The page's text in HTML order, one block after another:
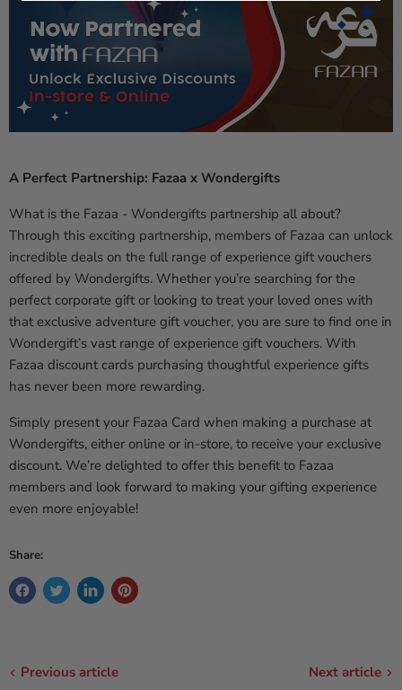
A Perfect Partnership: Fazaa x Wondergifts
What is the Fazaa - Wondergifts partnership all about?
Through this exciting partnership, members of Fazaa can unlock
incredible deals on the full range of experience gift vouchers
offered by Wondergifts. Whether you’re searching for the
perfect corporate gift or looking to treat your loved ones with
that exclusive adventure gift voucher, you are sure to find one in
Wondergift’s vast range of experience gift vouchers. With
Fazaa discount cards purchasing thoughtful experience gifts
has never been more rewarding.
Simply present your Fazaa Card when making a purchase at
Wondergifts, either online or in-store, to receive your exclusive
discount. We’re delighted to offer this benefit to Fazaa
members and look forward to making your gifting experience
even more enjoyable!
Share:
Previous article Next article